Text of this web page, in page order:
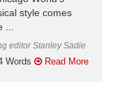
style comes
editor Stanley Sadie
Words Read More